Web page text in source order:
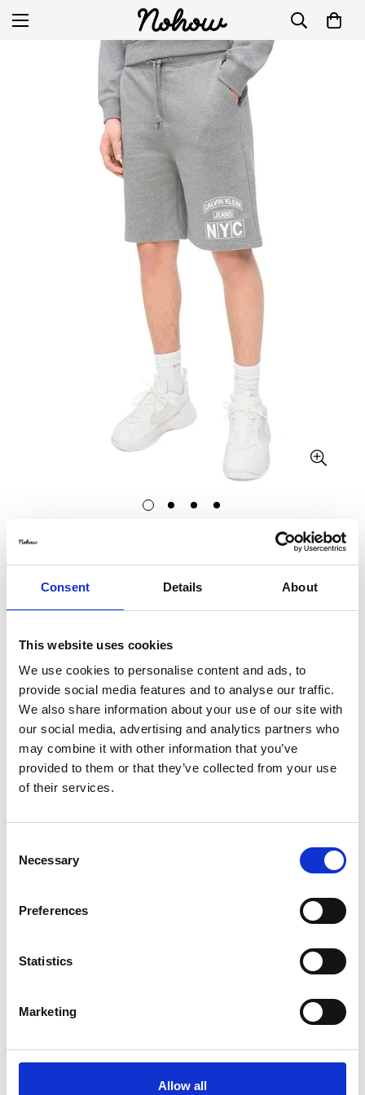
Consent Details About
This website uses cookies
We use cookies to personalise content and ads, to
provide social media features and to analyse our traffic.
We also share information about your use of our site with
our social media, advertising and analytics partners who
may combine it with other information that you’ve
provided to them or that they’ve collected from your use
of their services.
Selection
Necessary
Preferences
Statistics
Marketing
Allow all
CK VARSITY SHORT IN GREY HEATHER
Translation
en.products.product.price.sale_price
€35,19
Translation
en.products.product.price.regular_price
€69,00
Size: L
S M L XL
Quantity
Free Shipping:
Size guide
- 100% cotton
- Elasticated waist with drawstring
Confirm your age